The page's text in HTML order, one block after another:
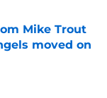
Mike Trout
moved on